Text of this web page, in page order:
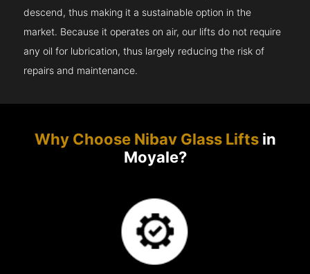
descend, thus making it a sustainable option in the
market. Because it operates on air, our lifts do not require
any oil for lubrication, thus largely reducing the risk of
repairs and maintenance.
Why Choose Nibav Glass Liftsin
Moyale?